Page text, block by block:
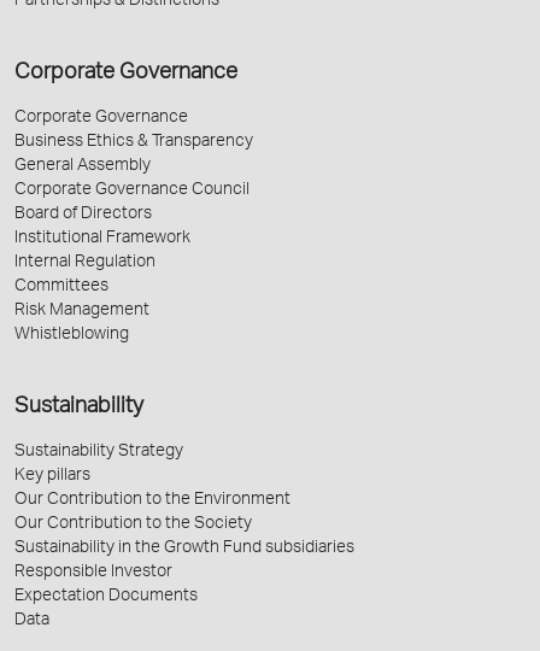
Corporate Governance
Corporate Governance
Business Ethics & Transparency
General Assembly
Corporate Governance Council
Board of Directors
Institutional Framework
Internal Regulation
Committees
Risk Management
Whistleblowing
Sustainability
Sustainability Strategy
Key pillars
Our Contribution to the Environment
Our Contribution to the Society
Sustainability in the Growth Fund subsidiaries
Responsible Investor
Expectation Documents
Data